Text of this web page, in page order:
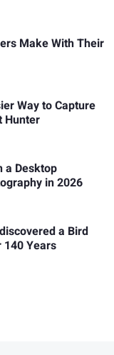
Make With Their
Way to Capture
Hunter
a Desktop
in 2026
a Bird
140 Years